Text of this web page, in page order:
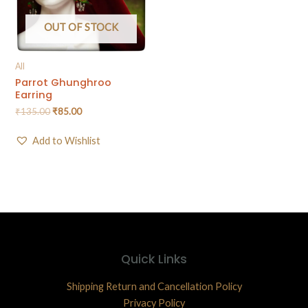
OUT OF STOCK
All
Parrot Ghunghroo
Earring
₹135.00₹85.00
Add to Wishlist
Quick Links
Shipping Return and Cancellation Policy
Privacy Policy